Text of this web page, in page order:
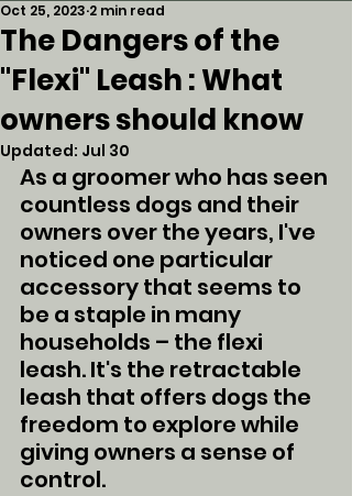
The Dangers of the
"Flexi" Leash : What
owners should know
Oct 25, 2023 2 min read
Updated: Jul 30
As a groomer who has seen
countless dogs and their
owners over the years, I've
noticed one particular
accessory that seems to
be a staple in many
households – the flexi
leash. It's the retractable
leash that offers dogs the
freedom to explore while
giving owners a sense of
control.